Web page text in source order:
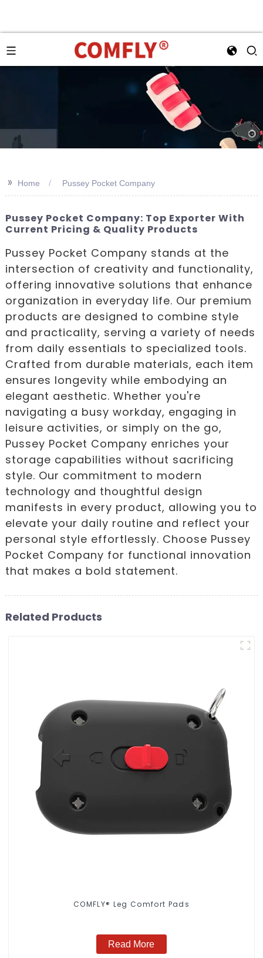
>> Home Pussey Pocket Company
Pussey Pocket Company: Top Exporter With
Current Pricing & Quality Products
Pussey Pocket Company stands at the
intersection of creativity and functionality,
offering innovative solutions that enhance
organization in everyday life. Our premium
products are designed to combine style
and practicality, serving a variety of needs
from daily essentials to specialized tools.
Crafted from durable materials, each item
ensures longevity while embodying an
elegant aesthetic. Whether you're
navigating a busy workday, engaging in
leisure activities, or simply on the go,
Pussey Pocket Company enriches your
storage capabilities without sacrificing
style. Our commitment to modern
technology and thoughtful design
manifests in every product, allowing you to
elevate your daily routine and reflect your
personal style effortlessly. Choose Pussey
Pocket Company for functional innovation
that makes a bold statement.
Related Products
COMFLY® Leg Comfort Pads
Read More